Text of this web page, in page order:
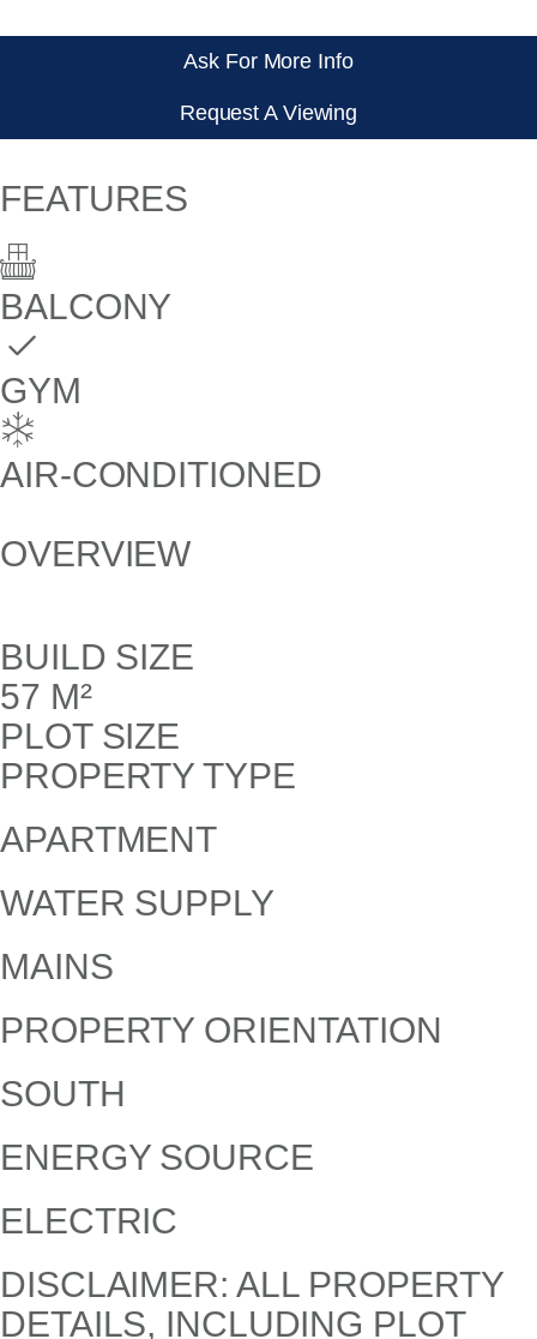
Ask For More Info
Request A Viewing
FEATURES
BALCONY
GYM
AIR-CONDITIONED
OVERVIEW
BUILD SIZE
57 M²
PLOT SIZE
PROPERTY TYPE
APARTMENT
WATER SUPPLY
MAINS
PROPERTY ORIENTATION
SOUTH
ENERGY SOURCE
ELECTRIC
DISCLAIMER: ALL PROPERTY
DETAILS, INCLUDING PLOT